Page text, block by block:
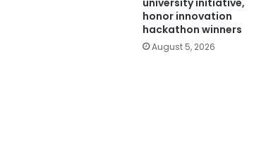
university initiative,
honor innovation
hackathon winners
August 5, 2026